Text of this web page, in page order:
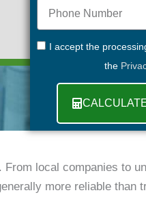
Phone
+44
GDPRI accept the
the
local companies to
more reliable than